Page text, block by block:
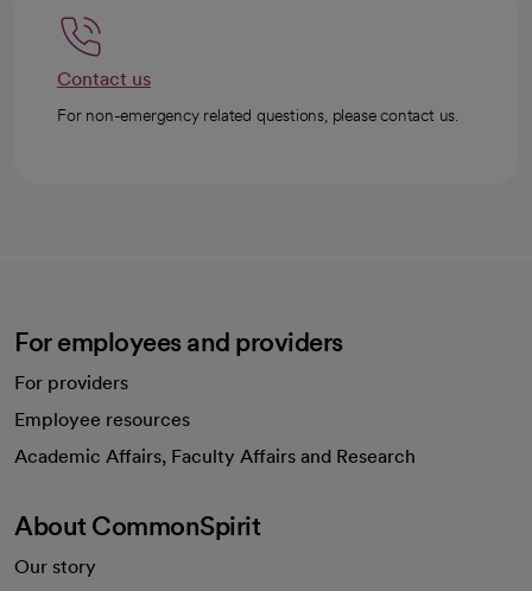
Contact us
For non-emergency related questions, please contact us.
For employees and providers
For providers
Employee resources
Academic Affairs, Faculty Affairs and Research
About CommonSpirit
Our story